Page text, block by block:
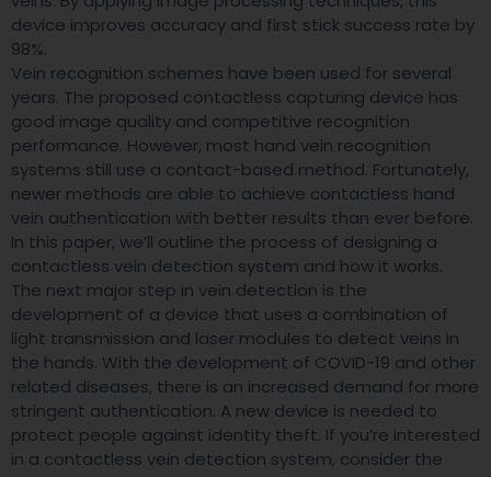
device improves accuracy and first stick success rate by
98%.
Vein recognition schemes have been used for several
years. The proposed contactless capturing device has
good image quality and competitive recognition
performance. However, most hand vein recognition
systems still use a contact-based method. Fortunately,
newer methods are able to achieve contactless hand
vein authentication with better results than ever before.
In this paper, we’ll outline the process of designing a
contactless vein detection system and how it works.
The next major step in vein detection is the
development of a device that uses a combination of
light transmission and laser modules to detect veins in
the hands. With the development of COVID-19 and other
related diseases, there is an increased demand for more
stringent authentication. A new device is needed to
protect people against identity theft. If you’re interested
in a contactless vein detection system, consider the